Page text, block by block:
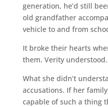
generation, he’d still
old grandfather
vehicle to and from
It broke their hearts
them. Verity understood.
What she didn’t
accusations. If her
capable of such a thing